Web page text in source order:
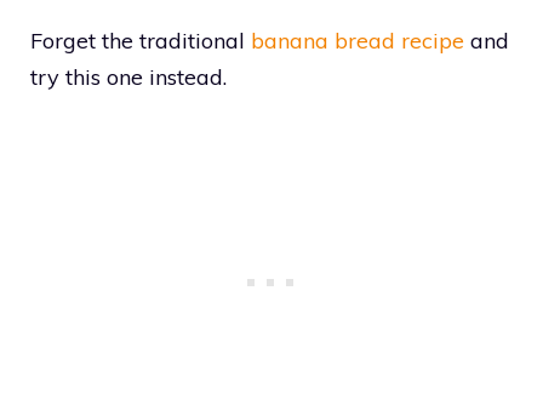
Forget the traditional banana bread recipe and
try this one instead.